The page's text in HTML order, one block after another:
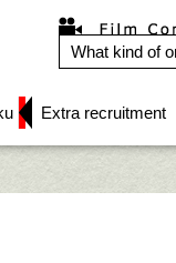
What kind of
Extra recruitment